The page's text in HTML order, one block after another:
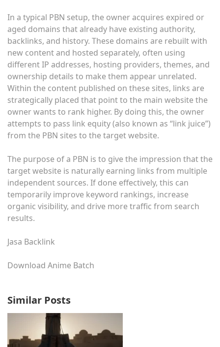
In a typical PBN setup, the owner acquires expired or
aged domains that already have existing authority,
backlinks, and history. These domains are rebuilt with
new content and hosted separately, often using
different IP addresses, hosting providers, themes, and
ownership details to make them appear unrelated.
Within the content published on these sites, links are
strategically placed that point to the main website the
owner wants to rank higher. By doing this, the owner
attempts to pass link equity (also known as “link juice”)
from the PBN sites to the target website.
The purpose of a PBN is to give the impression that the
target website is naturally earning links from multiple
independent sources. If done effectively, this can
temporarily improve keyword rankings, increase
organic visibility, and drive more traffic from search
results.
Jasa Backlink
Download Anime Batch
Similar Posts